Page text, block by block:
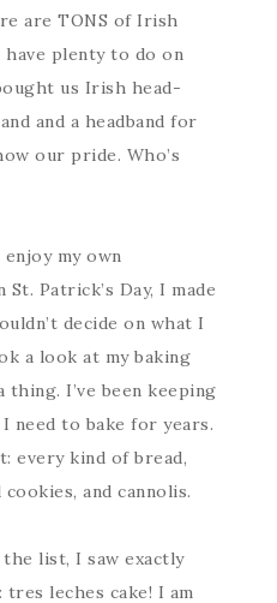
are TONS of Irish
have plenty to do on
us Irish head-
and a headband for
our pride. Who’s
my own
Patrick’s Day, I made
decide on what I
a look at my baking
thing. I’ve been keeping
need to bake for years.
every kind of bread,
and cannolis.
list, I saw exactly
tres leches cake! I am